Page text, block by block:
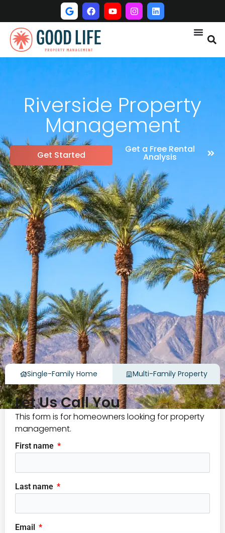
Riverside Property
Management
Get Started
Get a Free Rental
Analysis
Single-Family Home Multi-Family Property
Let Us Call You
This form is for homeowners looking for property
management.
First name
Last name
Email